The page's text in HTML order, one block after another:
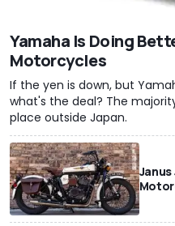
Yamaha Is Doing
Motorcycles
If the yen is down, but
what's the deal? The
place outside Japan.
Janus